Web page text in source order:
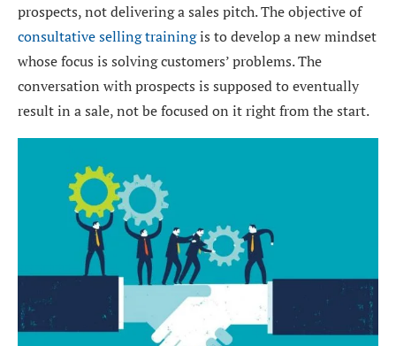
prospects, not delivering a sales pitch. The objective of
consultative selling trainingis to develop a new mindset
whose focus is solving customers’ problems. The
conversation with prospects is supposed to eventually
result in a sale, not be focused on it right from the start.